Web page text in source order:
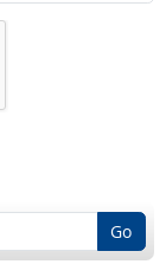
Go